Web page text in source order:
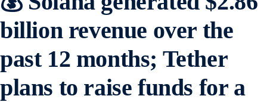
billion revenue over the
past 12 months; Tether
plans to raise funds for a